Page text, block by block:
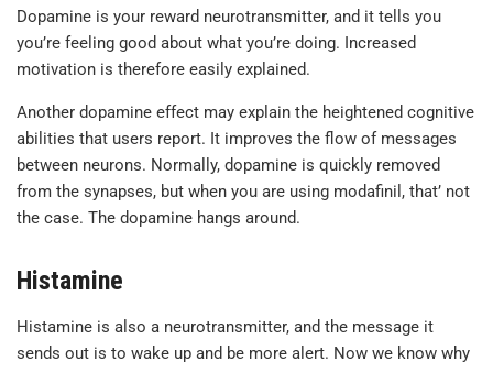
Dopamine is your reward neurotransmitter, and it tells you
you’re feeling good about what you’re doing. Increased
motivation is therefore easily explained.
Another dopamine effect may explain the heightened cognitive
abilities that users report. It improves the flow of messages
between neurons. Normally, dopamine is quickly removed
from the synapses, but when you are using modafinil, that’ not
the case. The dopamine hangs around.
Histamine
Histamine is also a neurotransmitter, and the message it
sends out is to wake up and be more alert. Now we know why